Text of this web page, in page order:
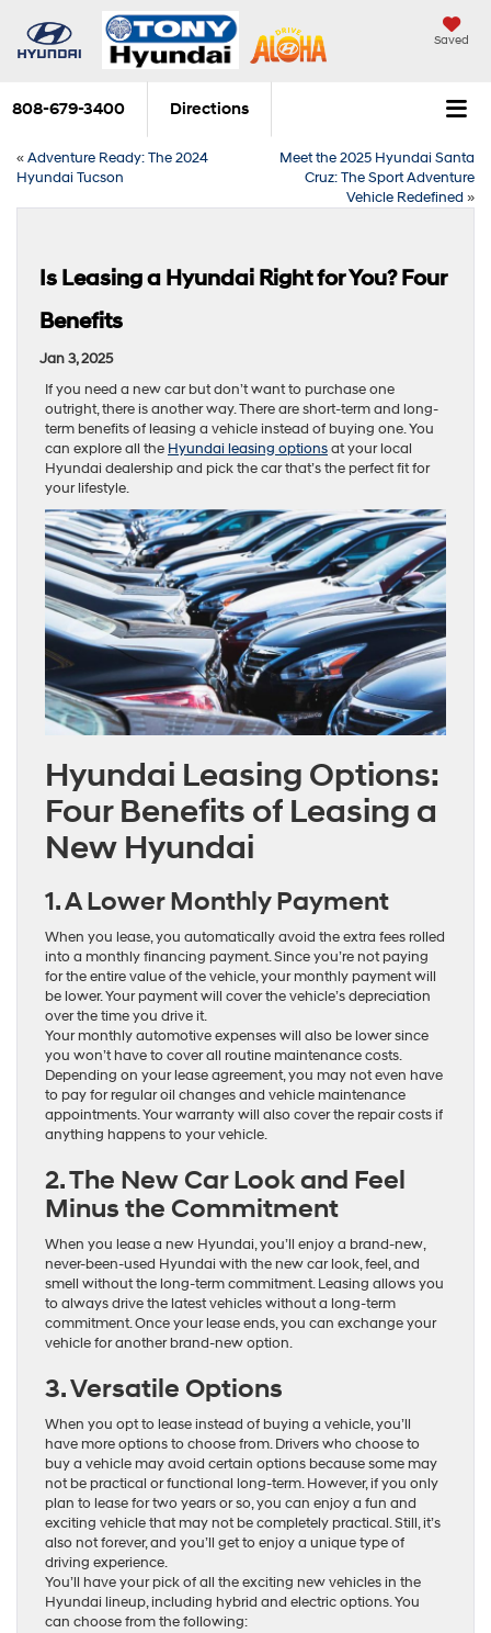
Saved
808-679-3400 Directions
«Adventure Ready: The 2024
Hyundai Tucson
Meet the 2025 Hyundai Santa
Cruz: The Sport Adventure
Vehicle Redefined »
Is Leasing a Hyundai Right for You? Four
Benefits
Jan 3, 2025
If you need a new car but don’t want to purchase one
outright, there is another way. There are short-term and long-
term benefits of leasing a vehicle instead of buying one. You
can explore all the Hyundai leasing optionsat your local
Hyundai dealership and pick the car that’s the perfect fit for
your lifestyle.
Hyundai Leasing Options:
Four Benefits of Leasing a
New Hyundai
1. A Lower Monthly Payment
When you lease, you automatically avoid the extra fees rolled
into a monthly financing payment. Since you’re not paying
for the entire value of the vehicle, your monthly payment will
be lower. Your payment will cover the vehicle’s depreciation
over the time you drive it.
Your monthly automotive expenses will also be lower since
you won’t have to cover all routine maintenance costs.
Depending on your lease agreement, you may not even have
to pay for regular oil changes and vehicle maintenance
appointments. Your warranty will also cover the repair costs if
anything happens to your vehicle.
2. The New Car Look and Feel
Minus the Commitment
When you lease a new Hyundai, you’ll enjoy a brand-new,
never-been-used Hyundai with the new car look, feel, and
smell without the long-term commitment. Leasing allows you
to always drive the latest vehicles without a long-term
commitment. Once your lease ends, you can exchange your
vehicle for another brand-new option.
3. Versatile Options
When you opt to lease instead of buying a vehicle, you’ll
have more options to choose from. Drivers who choose to
buy a vehicle may avoid certain options because some may
not be practical or functional long-term. However, if you only
plan to lease for two years or so, you can enjoy a fun and
exciting vehicle that may not be completely practical. Still, it’s
also not forever, and you’ll get to enjoy a unique type of
driving experience.
You’ll have your pick of all the exciting new vehicles in the
Hyundai lineup, including hybrid and electric options. You
can choose from the following: